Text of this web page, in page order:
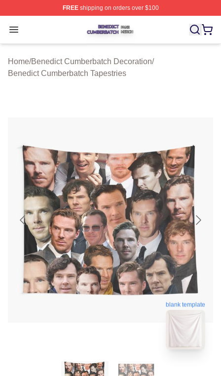
FREEshipping on orders over $100
Open menu
Benedict Cumberbatch Shop ⚡️ Officially Licensed
Home/Benedict Cumberbatch Decoration/
Benedict Cumberbatch Tapestries
blank template